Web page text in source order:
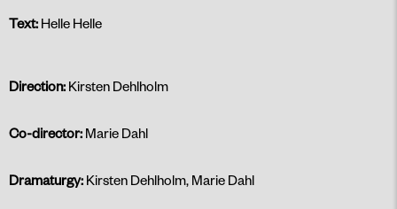
Text: Helle Helle
Direction: Kirsten Dehlholm
Co-director: Marie Dahl
Dramaturgy: Kirsten Dehlholm, Marie Dahl